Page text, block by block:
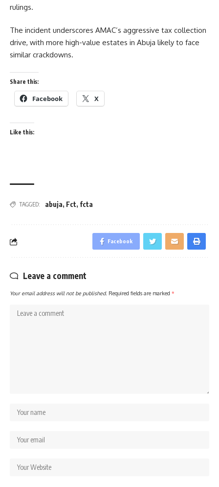
rulings.
The incident underscores AMAC’s aggressive tax collection
drive, with more high-value estates in Abuja likely to face
similar crackdowns.
Share this:
Facebook X
Like this:
TAGGED: abuja, Fct, fcta
Facebook
Leave a comment
Your email address will not be published. Required fields are marked *